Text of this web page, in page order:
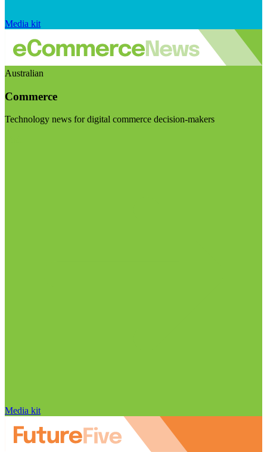
Media kit
Australian
Commerce
Technology news for digital commerce decision-makers
Media kit